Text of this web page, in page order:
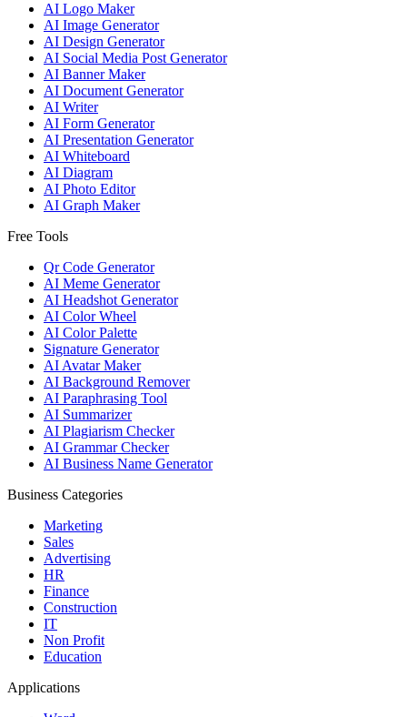
AI Logo Maker
AI Image Generator
AI Design Generator
AI Social Media Post Generator
AI Banner Maker
AI Document Generator
AI Writer
AI Form Generator
AI Presentation Generator
AI Whiteboard
AI Diagram
AI Photo Editor
AI Graph Maker
Free Tools
Qr Code Generator
AI Meme Generator
AI Headshot Generator
AI Color Wheel
AI Color Palette
Signature Generator
AI Avatar Maker
AI Background Remover
AI Paraphrasing Tool
AI Summarizer
AI Plagiarism Checker
AI Grammar Checker
AI Business Name Generator
Business Categories
Marketing
Sales
Advertising
HR
Finance
Construction
IT
Non Profit
Education
Applications